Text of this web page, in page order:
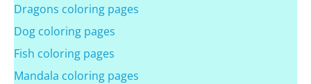
Dragons coloring pages
Dog coloring pages
Fish coloring pages
Mandala coloring pages